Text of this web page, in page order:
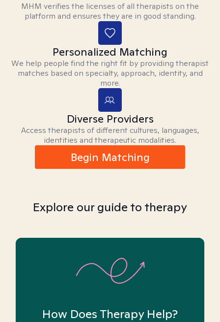
MHM verifies the licenses of all therapists on the
platform and ensures they are in good standing.
Personalized Matching
We help people find the right fit by providing therapist
matches based on specialty, approach, identity, and
more.
Diverse Providers
Access therapists of different cultures, languages,
identities and therapeutic modalities.
Begin Matching
Explore our guide to therapy
How Does Therapy Help?